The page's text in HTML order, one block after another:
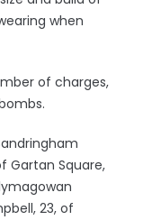
when
of charges,
Gartan Square,
23, of